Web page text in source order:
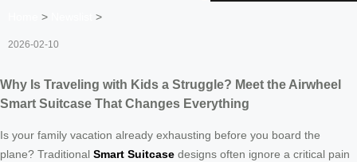
> >
2026-02-10
Why Is Traveling with Kids a Struggle? Meet the Airwheel
Smart Suitcase That Changes Everything
Is your family vacation already exhausting before you board the
plane? Traditional Smart Suitcase designs often ignore a critical pain